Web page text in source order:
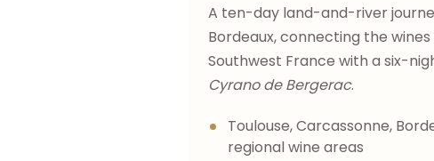
A ten-day land-and-river
Bordeaux, connecting the
Southwest France with a six-
Cyrano de Bergerac.
Toulouse, Carcassonne,
regional wine areas